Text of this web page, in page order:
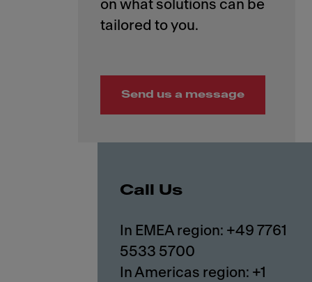
on what solutions can be
Send us a message
Call Us
In EMEA region: +49 7761
5533 5700
In Americas region: +1